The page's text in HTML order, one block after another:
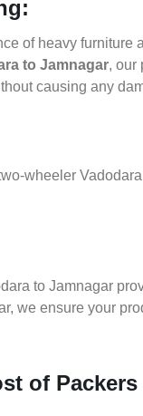
of heavy furniture
to Jamnagar, our
causing any
wheeler
to Jamnagar
we ensure your
of